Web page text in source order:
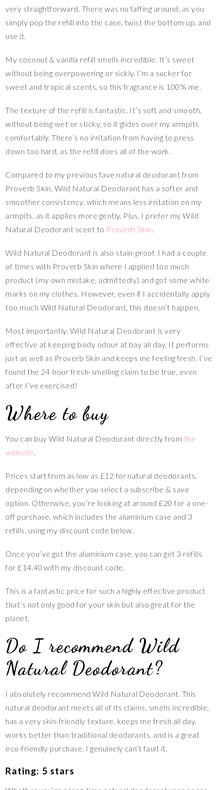
very straightforward. There was no faffing around, as you
simply pop the refill into the case, twist the bottom up, and
use it.
My coconut & vanilla refill smells incredible. It’s sweet
without being overpowering or sickly. I’m a sucker for
sweet and tropical scents, so this fragrance is 100% me.
The texture of the refill is fantastic. It’s soft and smooth,
without being wet or sticky, so it glides over my armpits
comfortably. There’s no irritation from having to press
down too hard, as the refill does all of the work.
Compared to my previous fave natural deodorant from
Proverb Skin, Wild Natural Deodorant has a softer and
smoother consistency, which means less irritation on my
armpits, as it applies more gently. Plus, I prefer my Wild
Natural Deodorant scent to Proverb Skin.
Wild Natural Deodorant is also stain-proof. I had a couple
of times with Proverb Skin where I applied too much
product (my own mistake, admittedly) and got some white
marks on my clothes. However, even if I accidentally apply
too much Wild Natural Deodorant, this doesn’t happen.
Most importantly, Wild Natural Deodorant is very
effective at keeping body odour at bay all day. It performs
just as well as Proverb Skin and keeps me feeling fresh. I’ve
found the 24-hour fresh-smelling claim to be true, even
after I’ve exercised!
Where to buy
You can buy Wild Natural Deodorant directly from the
website.
Prices start from as low as £12 for natural deodorants,
depending on whether you select a subscribe & save
option. Otherwise, you’re looking at around £20 for a one-
off purchase, which includes the aluminium case and 3
refills, using my discount code below.
Once you’ve got the aluminium case, you can get 3 refills
for £14.40 with my discount code.
This is a fantastic price for such a highly effective product
that’s not only good for your skin but also great for the
planet.
Do I recommend Wild
Natural Deodorant?
I absolutely recommend Wild Natural Deodorant. This
natural deodorant meets all of its claims, smells incredible,
has a very skin-friendly texture, keeps me fresh all day,
works better than traditional deodorants, and is a great
eco-friendly purchase. I genuinely can’t fault it.
Rating: 5 stars